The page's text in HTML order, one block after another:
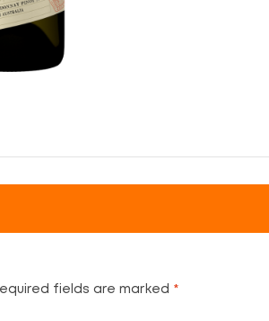
fields are marked *